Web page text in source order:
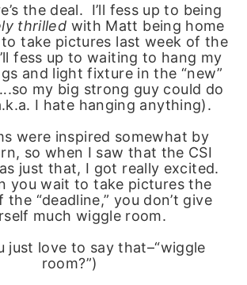
the deal. I’ll fess up to being
thrilled with Matt being home
take pictures last week of the
fess up to waiting to hang my
and light fixture in the “new”
my big strong guy could do
I hate hanging anything).
were inspired somewhat by
so when I saw that the CSI
just that, I got really excited.
you wait to take pictures the
“deadline,” you don’t give
much wiggle room.
just love to say that–“wiggle
room?”)